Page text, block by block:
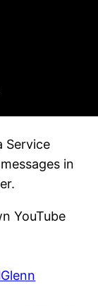
Service
in
YouTube